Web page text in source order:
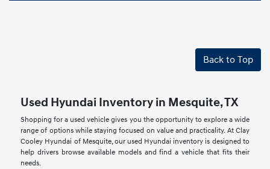
Back to Top
Used Hyundai Inventory in Mesquite, TX
Shopping for a used vehicle gives you the opportunity to explore a wide
range of options while staying focused on value and practicality. At Clay
Cooley Hyundai of Mesquite, our used Hyundai inventory is designed to
help drivers browse available models and find a vehicle that fits their
needs.